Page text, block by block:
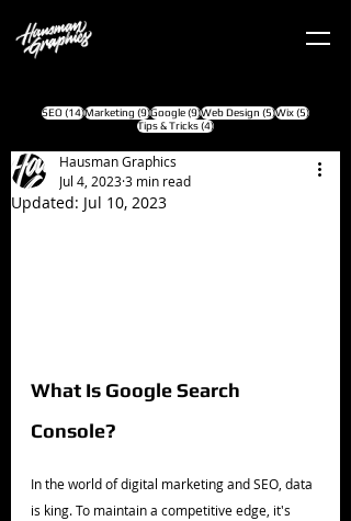
SEO(14)14 posts
Marketing (9)9 posts
Google(9)9 posts
Web Design (5)5 posts
Wix(5)5 posts
Tips & Tricks(4)4 posts
Hausman Graphics
Jul 4, 20233 min read
Updated: Jul 10, 2023
What Is Google Search
Console?
In the world of digital marketing and SEO, data
is king. To maintain a competitive edge, it's